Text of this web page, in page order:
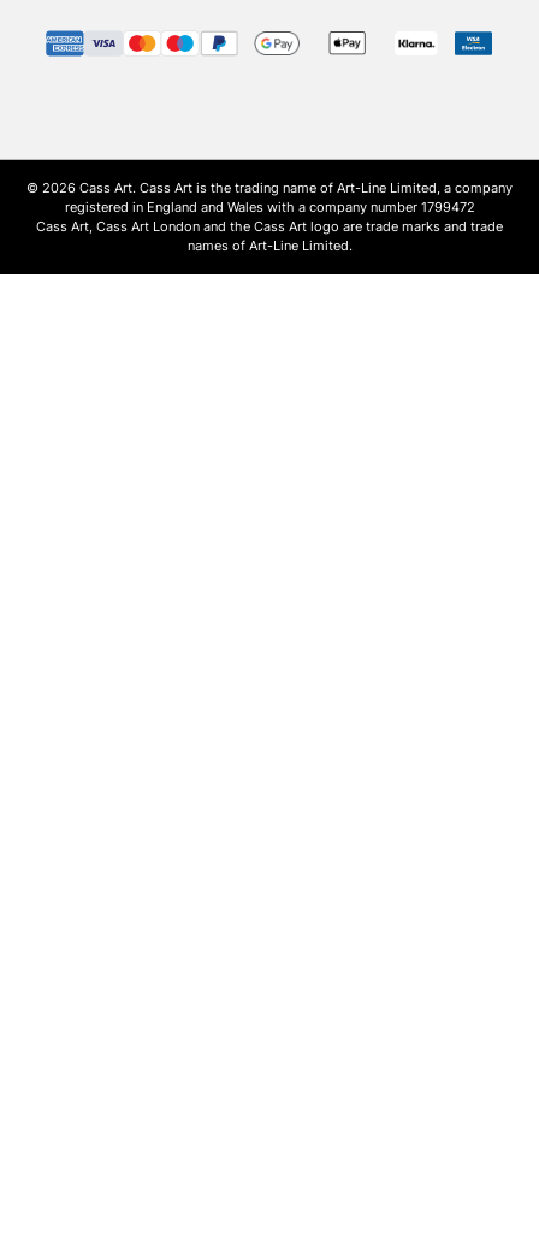
© 2026 Cass Art. Cass Art is the trading name of Art-Line Limited, a company
registered in England and Wales with a company number 1799472
Cass Art, Cass Art London and the Cass Art logo are trade marks and trade
names of Art-Line Limited.